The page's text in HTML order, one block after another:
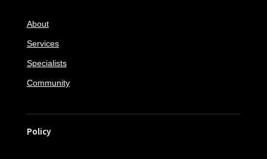
About
Services
Specialists
Community
Policy